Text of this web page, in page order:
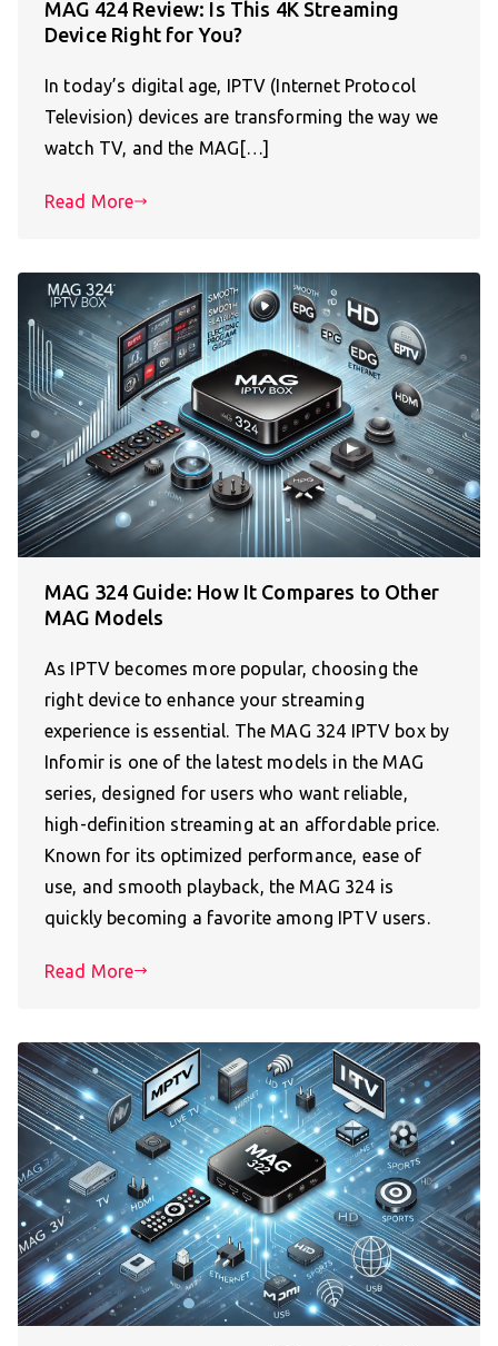
MAG 424 Review: Is This 4K Streaming
Device Right for You?
In today’s digital age, IPTV (Internet Protocol
Television) devices are transforming the way we
watch TV, and the MAG[…]
Read More
MAG 324 Guide: How It Compares to Other
MAG Models
As IPTV becomes more popular, choosing the
right device to enhance your streaming
experience is essential. The MAG 324 IPTV box by
Infomir is one of the latest models in the MAG
series, designed for users who want reliable,
high-definition streaming at an affordable price.
Known for its optimized performance, ease of
use, and smooth playback, the MAG 324 is
quickly becoming a favorite among IPTV users.
Read More